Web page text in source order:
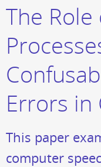
The
Errors in
This paper
computer